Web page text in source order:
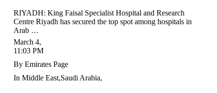
RIYADH: King Faisal Specialist Hospital and Research
Centre Riyadh has secured the top spot among hospitals in
Arab …
March 4,
11:03 PM
By Emirates Page
In Middle East,Saudi Arabia,